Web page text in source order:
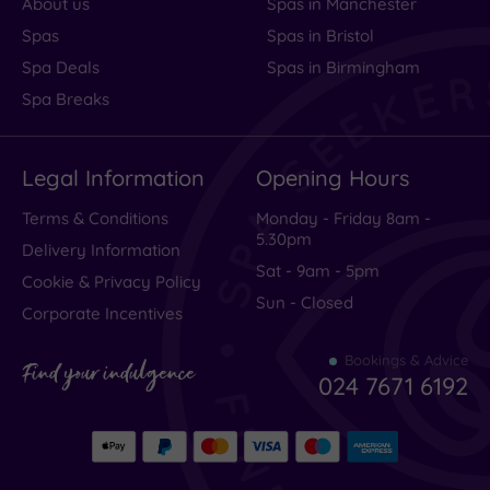
Spas
Spa Deals
Spa Breaks
Spas in Bristol
Spas in Birmingham
Legal Information
Terms & Conditions
Delivery Information
Cookie & Privacy Policy
Corporate Incentives
Opening Hours
Monday - Friday 8am -
5.30pm
Sat - 9am - 5pm
Sun - Closed
Find your indulgence Bookings & Advice
024 7671 6192